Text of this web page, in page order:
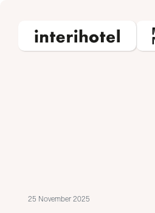
25 November 2025